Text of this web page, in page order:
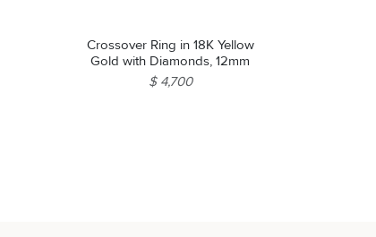
Crossover Ring in 18K Yellow
Gold with Diamonds, 12mm
$ 4,700